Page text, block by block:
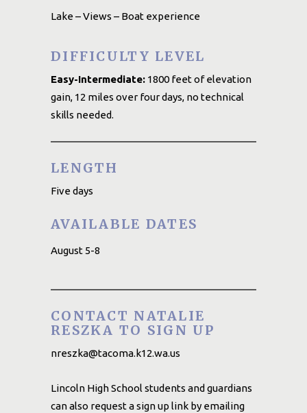
Lake – Views – Boat experience
DIFFICULTY LEVEL
Easy-Intermediate: 1800 feet of elevation
gain, 12 miles over four days, no technical
skills needed.
LENGTH
Five days
AVAILABLE DATES
August 5-8
CONTACT NATALIE
RESZKA TO SIGN UP
nreszka@tacoma.k12.wa.us
Lincoln High School students and guardians
can also request a sign up link by emailing